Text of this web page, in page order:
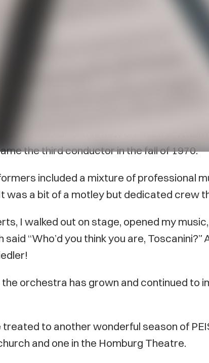
anniversary besides Canada’s 150th to
1967, Thomas Hahn, Hubert Tersteeg,
the discussions that eventually led to the
conductor of this new orchestra.
the third conductor in the fall of 1970.
included a mixture of professional
was a bit of a motley but dedicated crew
I walked out on stage, opened my
said “Who’d you think you are,
orchestra has grown and continued
to another wonderful season of
and one in the Homburg Theatre.